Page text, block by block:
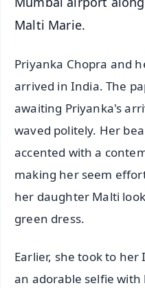
Malti Marie.
Priyanka Chopra and
arrived in India. The
awaiting Priyanka's
waved politely. Her
accented with a
making her seem
her daughter Malti
green dress.
Earlier, she took to
an adorable selfie